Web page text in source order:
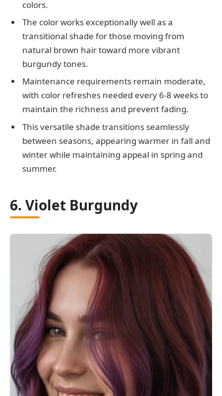
colors.
The color works exceptionally well as a
transitional shade for those moving from
natural brown hair toward more vibrant
burgundy tones.
Maintenance requirements remain moderate,
with color refreshes needed every 6-8 weeks to
maintain the richness and prevent fading.
This versatile shade transitions seamlessly
between seasons, appearing warmer in fall and
winter while maintaining appeal in spring and
summer.
6. Violet Burgundy